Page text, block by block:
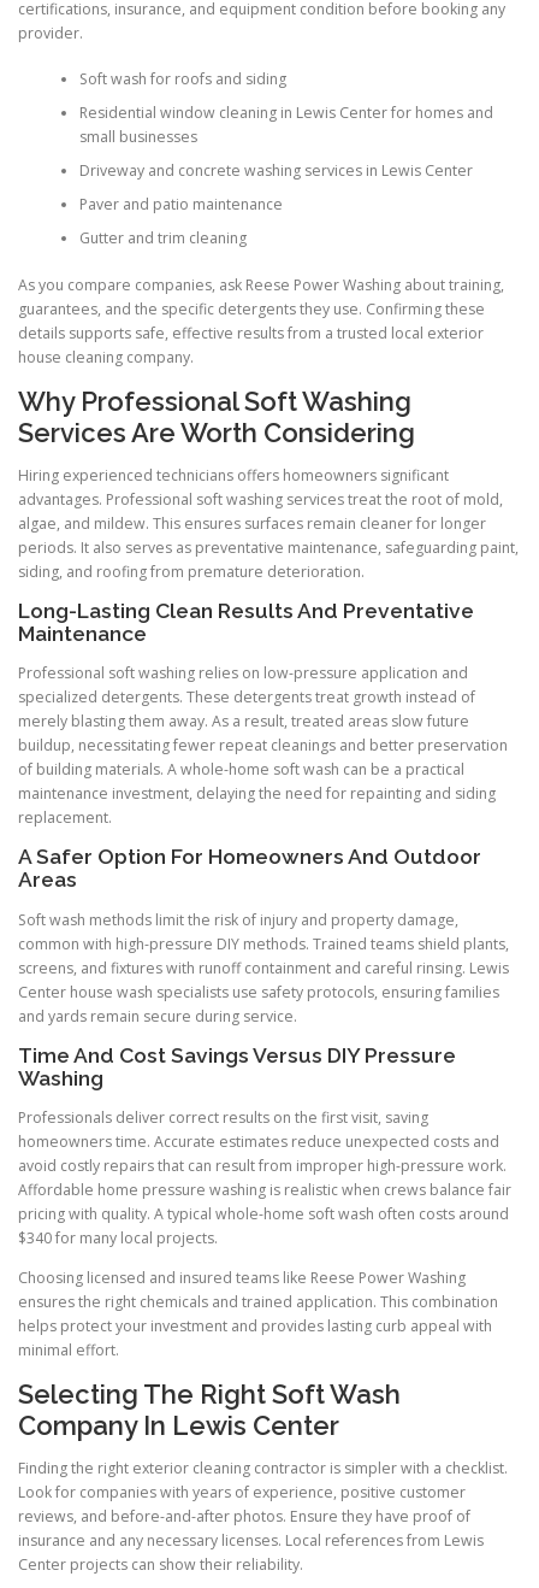
certifications, insurance, and equipment condition before booking any
provider.
Soft wash for roofs and siding
Residential window cleaning in Lewis Center for homes and
small businesses
Driveway and concrete washing services in Lewis Center
Paver and patio maintenance
Gutter and trim cleaning
As you compare companies, ask Reese Power Washing about training,
guarantees, and the specific detergents they use. Confirming these
details supports safe, effective results from a trusted local exterior
house cleaning company.
Why Professional Soft Washing
Services Are Worth Considering
Hiring experienced technicians offers homeowners significant
advantages. Professional soft washing services treat the root of mold,
algae, and mildew. This ensures surfaces remain cleaner for longer
periods. It also serves as preventative maintenance, safeguarding paint,
siding, and roofing from premature deterioration.
Long-Lasting Clean Results And Preventative
Maintenance
Professional soft washing relies on low-pressure application and
specialized detergents. These detergents treat growth instead of
merely blasting them away. As a result, treated areas slow future
buildup, necessitating fewer repeat cleanings and better preservation
of building materials. A whole-home soft wash can be a practical
maintenance investment, delaying the need for repainting and siding
replacement.
A Safer Option For Homeowners And Outdoor
Areas
Soft wash methods limit the risk of injury and property damage,
common with high-pressure DIY methods. Trained teams shield plants,
screens, and fixtures with runoff containment and careful rinsing. Lewis
Center house wash specialists use safety protocols, ensuring families
and yards remain secure during service.
Time And Cost Savings Versus DIY Pressure
Washing
Professionals deliver correct results on the first visit, saving
homeowners time. Accurate estimates reduce unexpected costs and
avoid costly repairs that can result from improper high-pressure work.
Affordable home pressure washing is realistic when crews balance fair
pricing with quality. A typical whole-home soft wash often costs around
$340 for many local projects.
Choosing licensed and insured teams like Reese Power Washing
ensures the right chemicals and trained application. This combination
helps protect your investment and provides lasting curb appeal with
minimal effort.
Selecting The Right Soft Wash
Company In Lewis Center
Finding the right exterior cleaning contractor is simpler with a checklist.
Look for companies with years of experience, positive customer
reviews, and before-and-after photos. Ensure they have proof of
insurance and any necessary licenses. Local references from Lewis
Center projects can show their reliability.